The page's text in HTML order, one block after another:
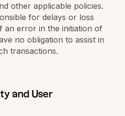
other applicable policies.
for delays or loss
an error in the initiation of
no obligation to assist in
transactions.
and User